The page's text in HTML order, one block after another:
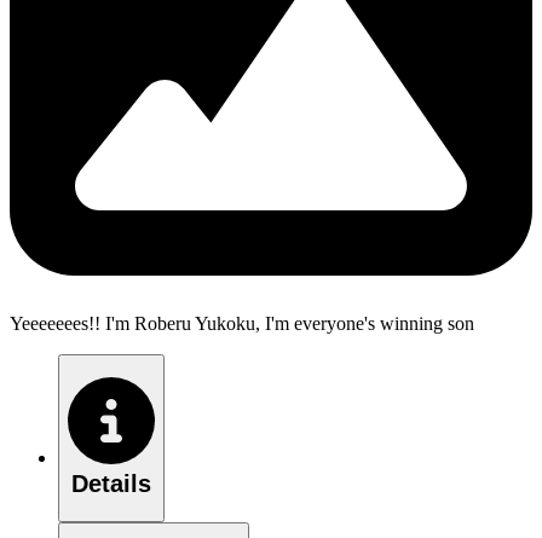
Yeeeeeees!! I'm Roberu Yukoku, I'm everyone's winning son
Details